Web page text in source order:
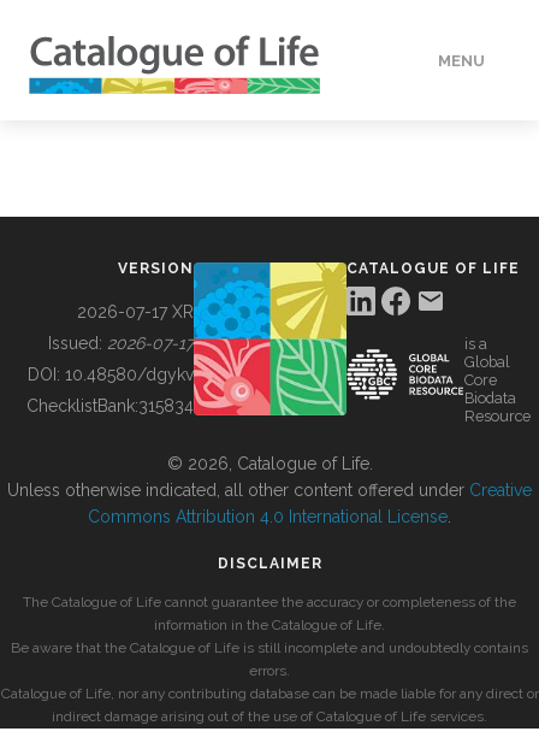
MENU
BUILDING COL
VERSION
2026-07-17 XR
Issued: 2026-07-17
DOI: 10.48580/dgykv
ChecklistBank:315834
CATALOGUE OF LIFE
is a
Global
Core
Biodata
Resource
© 2026, Catalogue of Life.
Unless otherwise indicated, all other content offered under Creative
Commons Attribution 4.0 International License
DISCLAIMER
The Catalogue of Life cannot guarantee the accuracy or completeness of the
information in the Catalogue of Life.
Be aware that the Catalogue of Life is still incomplete and undoubtedly contains
errors.
Catalogue of Life, nor any contributing database can be made liable for any direct or
indirect damage arising out of the use of Catalogue of Life services.